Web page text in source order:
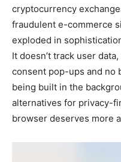
cryptocurrency
fraudulent e-commerce
exploded in
It doesn’t track user
consent pop-ups and no
being built in the
alternatives for privacy-
browser deserves more